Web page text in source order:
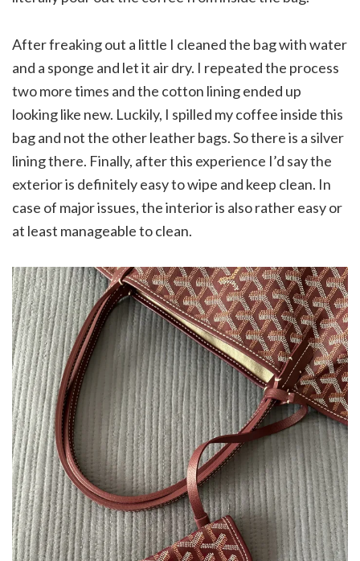
After freaking out a little I cleaned the bag with water
and a sponge and let it air dry. I repeated the process
two more times and the cotton lining ended up
looking like new. Luckily, I spilled my coffee inside this
bag and not the other leather bags. So there is a silver
lining there. Finally, after this experience I’d say the
exterior is definitely easy to wipe and keep clean. In
case of major issues, the interior is also rather easy or
at least manageable to clean.